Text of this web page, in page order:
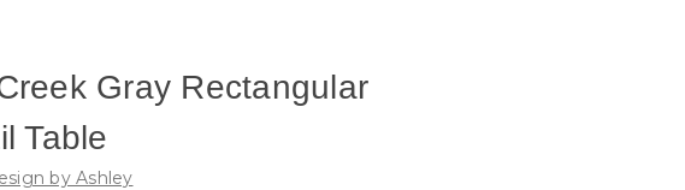
Gray Rectangular
Table
by Ashley